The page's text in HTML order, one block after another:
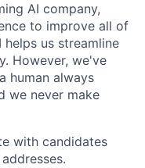
AI company,
to improve all of
us streamline
However, we've
human always
we never make
with candidates